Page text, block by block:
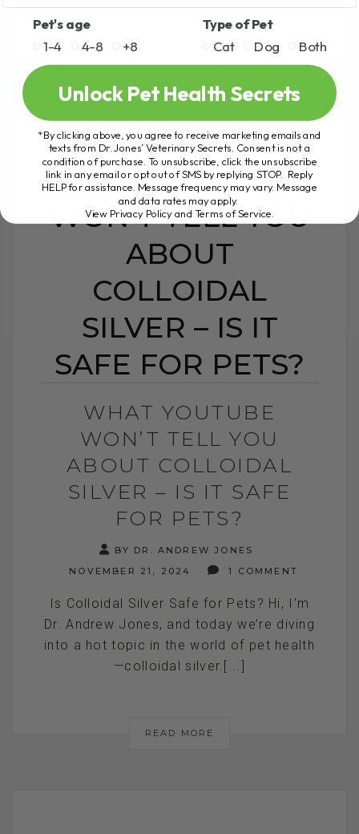
WHAT YOUTUBE
WON’T TELL YOU
ABOUT
COLLOIDAL
SILVER – IS IT
SAFE FOR PETS?
WHAT YOUTUBE
WON’T TELL YOU
ABOUT COLLOIDAL
SILVER – IS IT SAFE
FOR PETS?
BY DR. ANDREW JONES
NOVEMBER 21, 2024
1 COMMENT
Is Colloidal Silver Safe for Pets? Hi, I’m
Dr. Andrew Jones, and today we’re diving
into a hot topic in the world of pet health
—colloidal silver.[...]
READ MORE
Pet's age
1-4
4-8 +8
Type of Pet
Cat
Dog Both
Unlock Pet Health Secrets
*By clicking above, you agree to receive marketing emails and
texts from Dr. Jones’ Veterinary Secrets. Consent is not a
condition of purchase. To unsubscribe, click the unsubscribe
link in any email or opt out of SMS by replying STOP. Reply
HELP for assistance. Message frequency may vary. Message
and data rates may apply.
View Privacy Policy and Terms of Service